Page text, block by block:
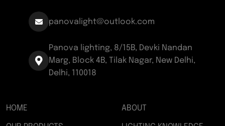
panovalight@outlook.com
Panova lighting, 8/15B, Devki Nandan
Marg, Block 4B, Tilak Nagar, New Delhi,
Delhi, 110018
HOME ABOUT